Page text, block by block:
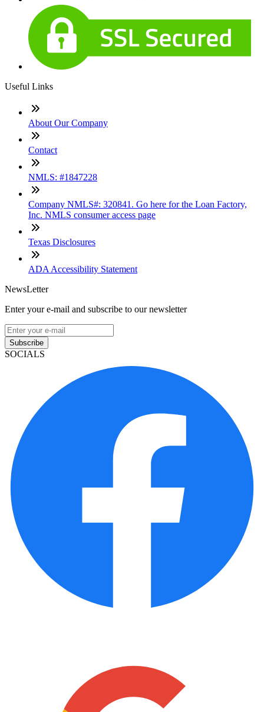
Useful Links
About Our Company
Contact
NMLS: #1847228
Company NMLS#: 320841. Go here for the Loan Factory,
Inc. NMLS consumer access page
Texas Disclosures
ADA Accessibility Statement
NewsLetter
Enter your e-mail and subscribe to our newsletter
Subscribe
SOCIALS